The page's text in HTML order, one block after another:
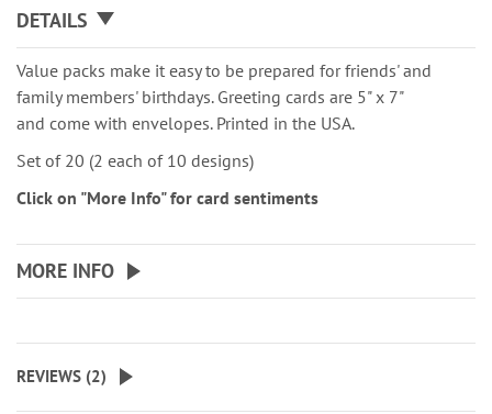
DETAILS
Value packs make it easy to be prepared for friends' and
family members' birthdays. Greeting cards are 5" x 7"
and come with envelopes. Printed in the USA.
Set of 20 (2 each of 10 designs)
Click on "More Info" for card sentiments
MORE INFO
REVIEWS (2)